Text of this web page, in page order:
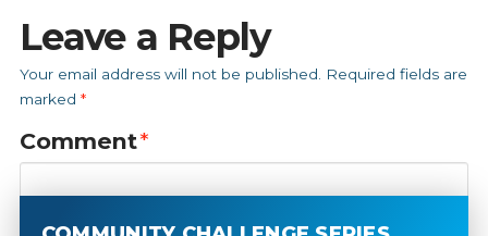
Leave a Reply
Your email address will not be published.
Required fields are
marked *
Comment*